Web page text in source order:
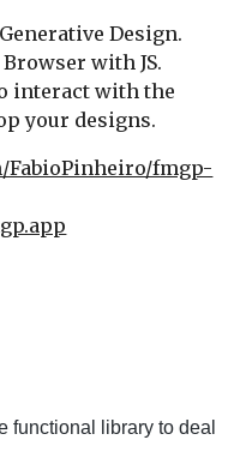
Design.
with JS.
interact with the
your designs.
FabioPinheiro/fmgp-
functional library to deal